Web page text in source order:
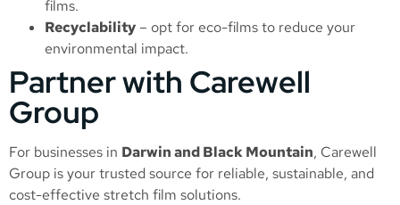
films.
Recyclability – opt for eco-films to reduce your
environmental impact.
Partner with Carewell
Group
For businesses in Darwin and Black Mountain, Carewell
Group is your trusted source for reliable, sustainable, and
cost-effective stretch film solutions.